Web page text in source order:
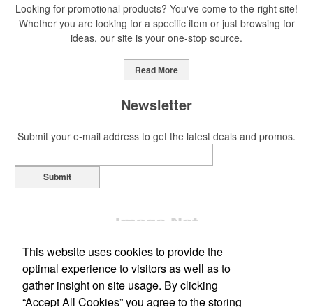
moisture management and a lightweight 100% polyester material.
Ideal for corporate uniforms, with tall sizes available in select
This Nike micropiqué polo combines comfort and style with Dri-FIT
This classic 12-oz. rocks glass is perfect for toasting success with
whiskey or a mocktail, while ensuring durability with its BPA-free,
shatterproof silicone material. Think poolside resorts and crowded
Looking for promotional products? You've come to the right site!
Whether you are looking for a specific item or just browsing for
ideas, our site is your one-stop source.
Read More
Newsletter
Submit your e-mail address to get the latest deals and promos.
Submit
This website uses cookies to provide the
optimal experience to visitors as well as to
gather insight on site usage. By clicking
“Accept All Cookies” you agree to the storing